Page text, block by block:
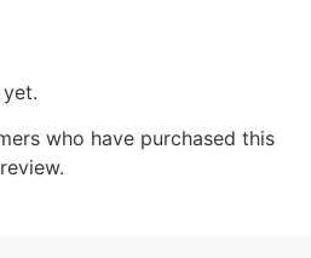
who have purchased this